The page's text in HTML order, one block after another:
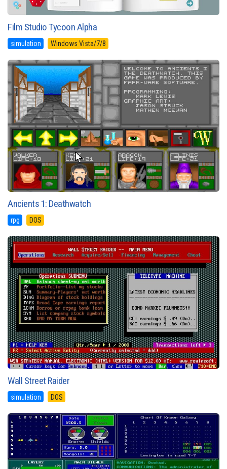
Film Studio Tycoon Alpha
simulation Windows Vista/7/8
Ancients 1: Deathwatch
rpg DOS
Wall Street Raider
simulation DOS